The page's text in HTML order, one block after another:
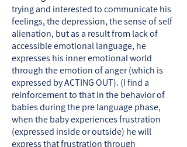
trying and interested to communicate his
feelings, the depression, the sense of self
alienation, but as a result from lack of
accessible emotional language, he
expresses his inner emotional world
through the emotion of anger (which is
expressed by ACTING OUT). (I find a
reinforcement to that in the behavior of
babies during the pre language phase,
when the baby experiences frustration
(expressed inside or outside) he will
express that frustration through